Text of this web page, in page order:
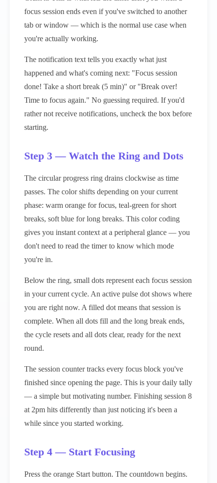
focus session ends even if you've switched to another
tab or window — which is the normal use case when
you're actually working.
The notification text tells you exactly what just
happened and what's coming next: "Focus session
done! Take a short break (5 min)" or "Break over!
Time to focus again." No guessing required. If you'd
rather not receive notifications, uncheck the box before
starting.
Step 3 — Watch the Ring and Dots
The circular progress ring drains clockwise as time
passes. The color shifts depending on your current
phase: warm orange for focus, teal-green for short
breaks, soft blue for long breaks. This color coding
gives you instant context at a peripheral glance — you
don't need to read the timer to know which mode
you're in.
Below the ring, small dots represent each focus session
in your current cycle. An active pulse dot shows where
you are right now. A filled dot means that session is
complete. When all dots fill and the long break ends,
the cycle resets and all dots clear, ready for the next
round.
The session counter tracks every focus block you've
finished since opening the page. This is your daily tally
— a simple but motivating number. Finishing session 8
at 2pm hits differently than just noticing it's been a
while since you started working.
Step 4 — Start Focusing
Press the orange Start button. The countdown begins.